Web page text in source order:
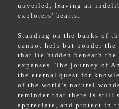
unveiled, leaving an
explorers' hearts.
Standing on the banks of
cannot help but ponder the
that lie hidden beneath the
expanses. The journey of
the eternal quest for
of the world's natural
reminder that there is still
appreciate, and protect in